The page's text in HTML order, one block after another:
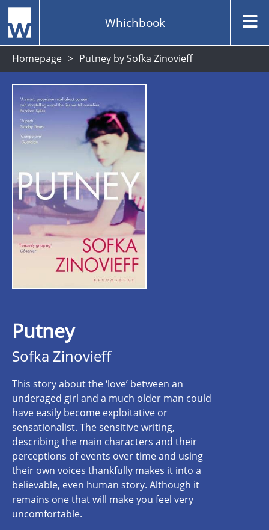
Whichbook
Homepage Putney by Sofka Zinovieff
Putney
Sofka Zinovieff
This story about the ‘love’ between an
underaged girl and a much older man could
have easily become exploitative or
sensationalist. The sensitive writing,
describing the main characters and their
perceptions of events over time and using
their own voices thankfully makes it into a
believable, even human story. Although it
remains one that will make you feel very
uncomfortable.